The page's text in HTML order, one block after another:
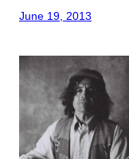
June 19, 2013